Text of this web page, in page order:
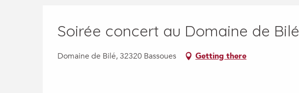
Soirée concert au Domaine de Bilé
Domaine de Bilé, 32320 Bassoues Getting there